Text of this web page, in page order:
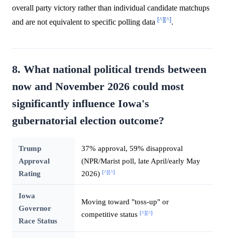
overall party victory rather than individual candidate matchups
and are not equivalent to specific polling data [^][^].
8. What national political trends between
now and November 2026 could most
significantly influence Iowa's
gubernatorial election outcome?
Trump
Approval
Rating
37% approval, 59% disapproval
(NPR/Marist poll, late April/early May
2026) [^][^]
Iowa
Governor
Race Status
Moving toward "toss-up" or
competitive status [^][^]